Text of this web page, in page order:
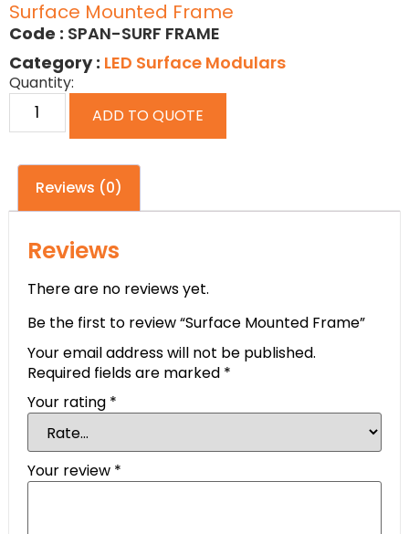
Surface Mounted Frame
Code : SPAN-SURF FRAME
Category : LED Surface Modulars
Quantity:
ADD TO QUOTE
Reviews (0)
Reviews
There are no reviews yet.
Be the first to review “Surface Mounted Frame”
Your email address will not be published.
Required fields are marked *
Your rating *
Your review *